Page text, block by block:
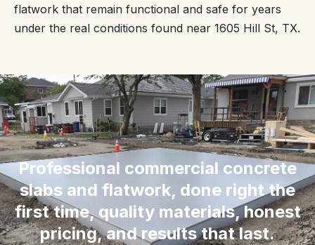
flatwork that remain functional and safe for years
under the real conditions found near 1605 Hill St, TX.
“
Professional commercial concrete
slabs and flatwork, done right the
first time, quality materials, honest
pricing, and results that last.